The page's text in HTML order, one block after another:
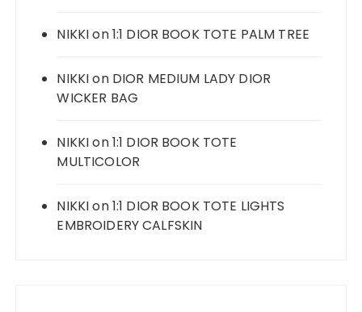
NIKKIon1:1 DIOR BOOK TOTE PALM TREE
NIKKIon DIOR MEDIUM LADY DIOR
WICKER BAG
NIKKIon1:1 DIOR BOOK TOTE
MULTICOLOR
NIKKIon1:1 DIOR BOOK TOTE LIGHTS
EMBROIDERY CALFSKIN